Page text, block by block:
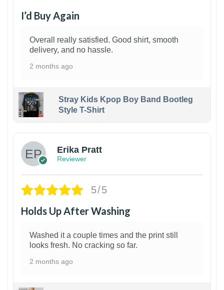
I’d Buy Again
Overall really satisfied. Good shirt, smooth
delivery, and no hassle.
2 months ago
Stray Kids Kpop Boy Band Bootleg
Style T-Shirt
Erika Pratt
Reviewer
5/5
Holds Up After Washing
Washed it a couple times and the print still
looks fresh. No cracking so far.
2 months ago